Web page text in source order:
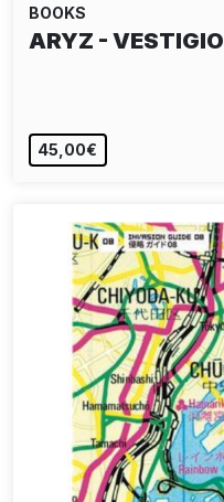
BOOKS
ARYZ - VESTIGIO
45,00€